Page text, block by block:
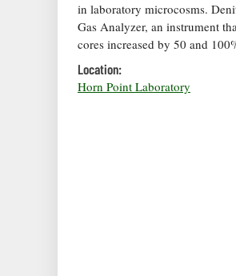
in laboratory microcosms.
Gas Analyzer, an instrument
cores increased by 50 and
Location:
Horn Point Laboratory